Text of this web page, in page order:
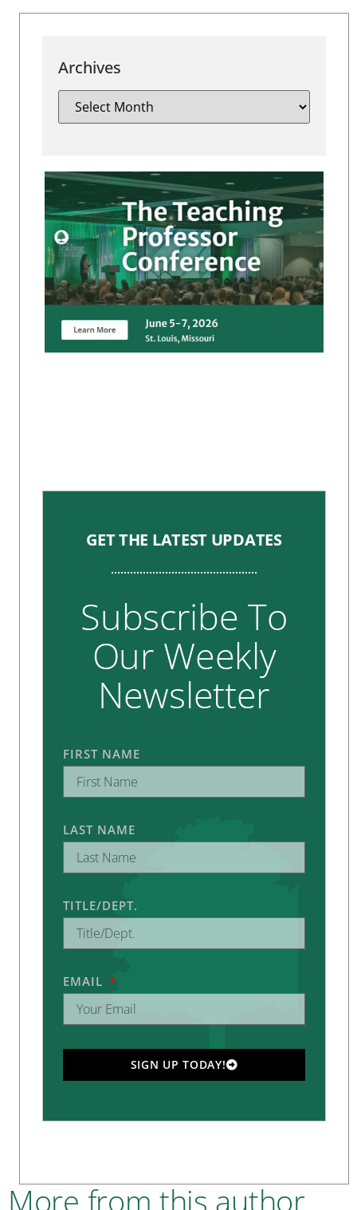
Archives
GET THE LATEST UPDATES
Subscribe To
Our Weekly
Newsletter
FIRST NAME
LAST NAME
TITLE/DEPT.
EMAIL
SIGN UP TODAY!
More from this author